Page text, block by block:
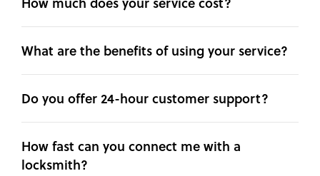
What are the benefits of using your service?
Do you offer 24-hour customer support?
How fast can you connect me with a
locksmith?